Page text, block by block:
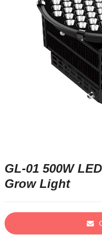
GL-01 500W
Grow Light